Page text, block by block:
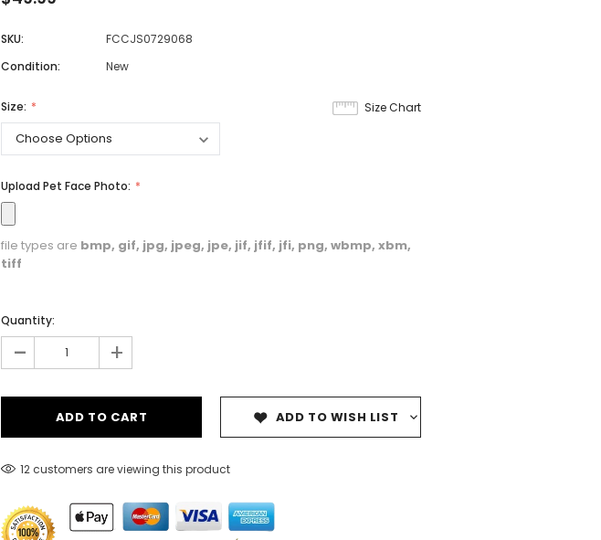
SKU:
FCCJS0729068
Condition:
New
Size Chart
Size:
Upload Pet Face Photo:
file types are bmp, gif, jpg, jpeg, jpe, jif, jfif, jfi, png, wbmp, xbm,
tiff
Quantity:
- +
ADD TO WISH LIST
12 customers are viewing this product